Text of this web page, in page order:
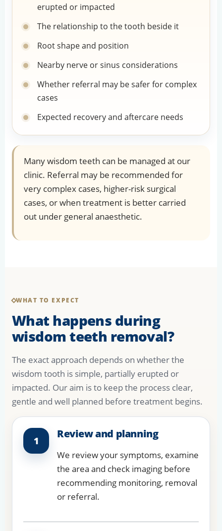
erupted or impacted
The relationship to the tooth beside it
Root shape and position
Nearby nerve or sinus considerations
Whether referral may be safer for complex
cases
Expected recovery and aftercare needs
Many wisdom teeth can be managed at our
clinic. Referral may be recommended for
very complex cases, higher-risk surgical
cases, or when treatment is better carried
out under general anaesthetic.
WHAT TO EXPECT
What happens during
wisdom teeth removal?
The exact approach depends on whether the
wisdom tooth is simple, partially erupted or
impacted. Our aim is to keep the process clear,
gentle and well planned before treatment begins.
1
Review and planning
We review your symptoms, examine
the area and check imaging before
recommending monitoring, removal
or referral.